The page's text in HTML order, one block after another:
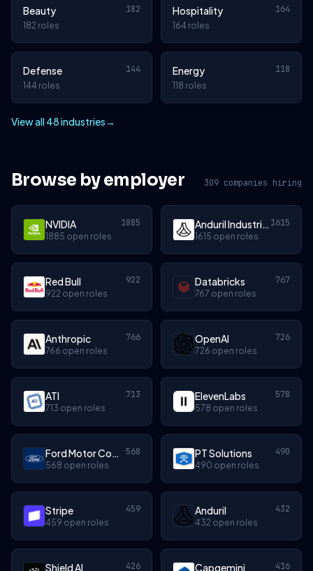
Beauty 182
182 roles
Hospitality 164
164 roles
Defense 144
144 roles
Energy 118
118 roles
View all 48 industries→
Browse by employer 309 companies hiring
NVIDIA 1885
1885 open roles
Anduril Industries 1615
1615 open roles
Red Bull 922
922 open roles
Databricks 767
767 open roles
Anthropic 766
766 open roles
OpenAI 726
726 open roles
ATI 713
713 open roles
ElevenLabs 578
578 open roles
Ford Motor Company 568
568 open roles
PT Solutions 490
490 open roles
Stripe 459
459 open roles
Anduril 432
432 open roles
Shield AI 426 Capgemini 416